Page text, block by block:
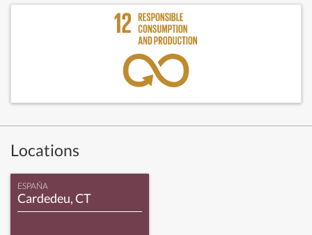
Locations
ESPAÑA
Cardedeu, CT